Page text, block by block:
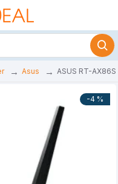
Asus ASUS RT-
-4 %